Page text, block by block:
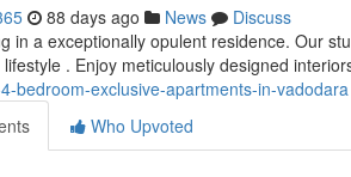
88 days ago News
Discuss
in a exceptionally opulent residence. Our
. Enjoy meticulously designed
bedroom-exclusive-apartments-in-vadodara
Who Upvoted